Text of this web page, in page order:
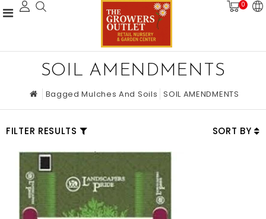
0
SOIL AMENDMENTS
Bagged Mulches And Soils SOIL AMENDMENTS
FILTER RESULTS SORT BY